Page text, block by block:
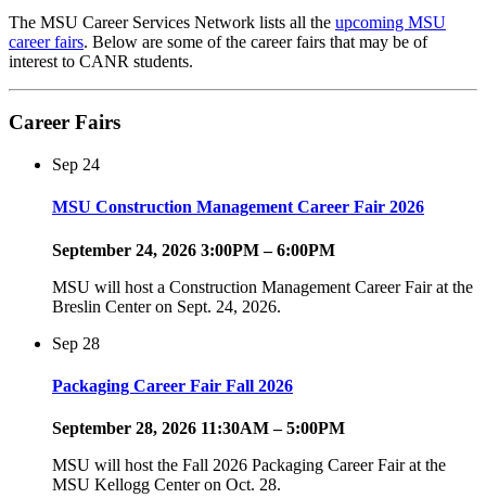
The MSU Career Services Network lists all the upcoming MSU
career fairs. Below are some of the career fairs that may be of
interest to CANR students.
Career Fairs
Sep 24
MSU Construction Management Career Fair 2026
September 24, 2026 3:00PM – 6:00PM
MSU will host a Construction Management Career Fair at the
Breslin Center on Sept. 24, 2026.
Sep 28
Packaging Career Fair Fall 2026
September 28, 2026 11:30AM – 5:00PM
MSU will host the Fall 2026 Packaging Career Fair at the
MSU Kellogg Center on Oct. 28.